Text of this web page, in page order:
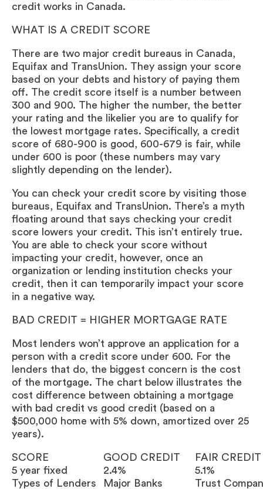
credit works in Canada.
WHAT IS A CREDIT SCORE
There are two major credit bureaus in Canada,
Equifax and TransUnion. They assign your score
based on your debts and history of paying them
off. The credit score itself is a number between
300 and 900. The higher the number, the better
your rating and the likelier you are to qualify for
the lowest mortgage rates. Specifically, a credit
score of 680-900 is good, 600-679 is fair, while
under 600 is poor (these numbers may vary
slightly depending on the lender).
You can check your credit score by visiting those
bureaus, Equifax and TransUnion. There’s a myth
floating around that says checking your credit
score lowers your credit. This isn’t entirely true.
You are able to check your score without
impacting your credit, however, once an
organization or lending institution checks your
credit, then it can temporarily impact your score
in a negative way.
BAD CREDIT = HIGHER MORTGAGE RATE
Most lenders won’t approve an application for a
person with a credit score under 600. For the
lenders that do, the biggest concern is the cost
of the mortgage. The chart below illustrates the
cost difference between obtaining a mortgage
with bad credit vs good credit (based on a
$500,000 home with 5% down, amortized over 25
years).
SCORE GOOD CREDIT
FAIR CREDIT
5 year fixed
2.4%
5.1%
Types of Lenders
Major Banks Trust